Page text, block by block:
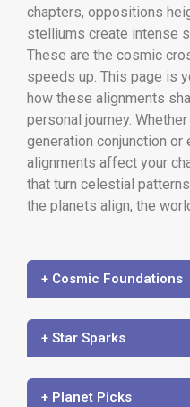
chapters, oppositions
stelliums create intense
These are the cosmic
speeds up. This page is
how these alignments
personal journey.
generation conjunction or
alignments affect your
that turn celestial
the planets align, the
+ Cosmic Foundations
+ Star Sparks
+ Planet Picks